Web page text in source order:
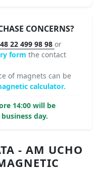
CONCERNS?
22 499 98 98 or
form the contact
of magnets can be
calculator.
14:00 will be
day.
- AM UCHO